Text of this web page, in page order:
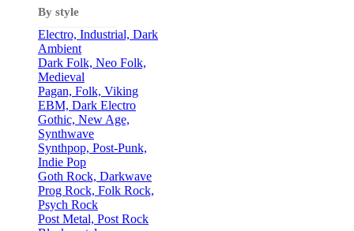
By style
Electro, Industrial, Dark
Ambient
Dark Folk, Neo Folk,
Medieval
Pagan, Folk, Viking
EBM, Dark Electro
Gothic, New Age,
Synthwave
Synthpop, Post-Punk,
Indie Pop
Goth Rock, Darkwave
Prog Rock, Folk Rock,
Psych Rock
Post Metal, Post Rock